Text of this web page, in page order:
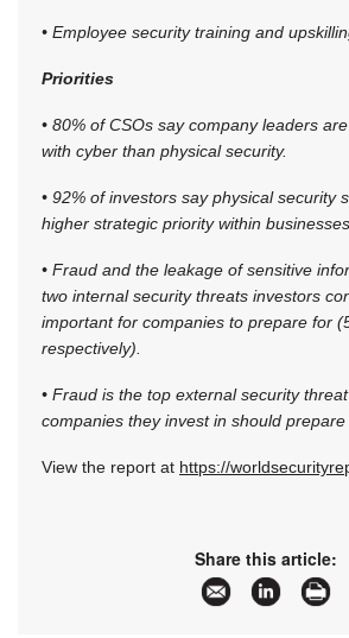
• Employee security training and
Priorities
• 80% of CSOs say company leaders
with cyber than physical security.
• 92% of investors say physical security
higher strategic priority within businesses.
• Fraud and the leakage of sensitive
two internal security threats investors
important for companies to prepare for
respectively).
• Fraud is the top external security
companies they invest in should prepare
View the report at https://
Share this article: